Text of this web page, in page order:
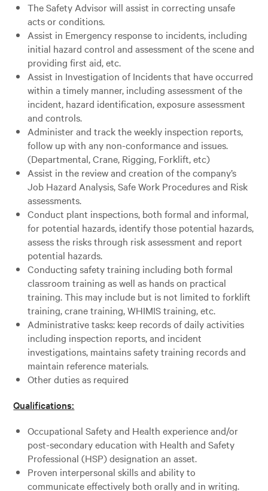
The Safety Advisor will assist in correcting unsafe
acts or conditions.
Assist in Emergency response to incidents, including
initial hazard control and assessment of the scene and
providing first aid, etc.
Assist in Investigation of Incidents that have occurred
within a timely manner, including assessment of the
incident, hazard identification, exposure assessment
and controls.
Administer and track the weekly inspection reports,
follow up with any non-conformance and issues.
(Departmental, Crane, Rigging, Forklift, etc)
Assist in the review and creation of the company’s
Job Hazard Analysis, Safe Work Procedures and Risk
assessments.
Conduct plant inspections, both formal and informal,
for potential hazards, identify those potential hazards,
assess the risks through risk assessment and report
potential hazards.
Conducting safety training including both formal
classroom training as well as hands on practical
training. This may include but is not limited to forklift
training, crane training, WHIMIS training, etc.
Administrative tasks: keep records of daily activities
including inspection reports, and incident
investigations, maintains safety training records and
maintain reference materials.
Other duties as required
Qualifications:
Occupational Safety and Health experience and/or
post-secondary education with Health and Safety
Professional (HSP) designation an asset.
Proven interpersonal skills and ability to
communicate effectively both orally and in writing.